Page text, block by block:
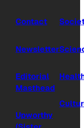
Contact
Newsletter
Editorial
Masthead
Upworthy